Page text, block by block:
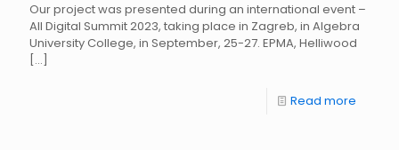
Our project was presented during an international event –
All Digital Summit 2023, taking place in Zagreb, in Algebra
University College, in September, 25-27. EPMA, Helliwood
[…]
Read more